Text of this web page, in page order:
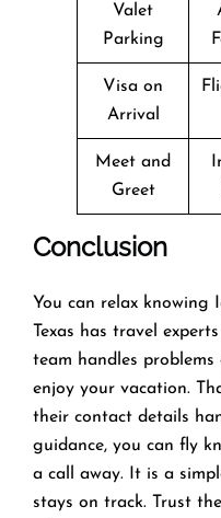
Valet
Parking
Visa on
Arrival
Meet and
Greet
Conclusion
You can relax knowing
Texas has travel
team handles
enjoy your vacation.
their contact details
guidance, you can fly
a call away. It is a
stays on track. Trust